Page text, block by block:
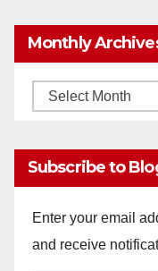
Monthly
Monthly
Subscribe to
Enter your email
and receive